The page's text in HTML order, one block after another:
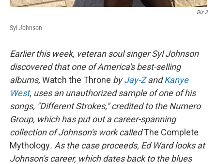
Biz 3
Syl Johnson
Earlier this week, veteran soul singer Syl Johnson
discovered that one of America's best-selling
albums, Watch the Throne byJay-ZandKanye
West, uses an unauthorized sample of one of his
songs, "Different Strokes," credited to the Numero
Group, which has put out a career-spanning
collection of Johnson's work calledThe Complete
Mythology. As the case proceeds, Ed Ward looks at
Johnson's career, which dates back to the blues